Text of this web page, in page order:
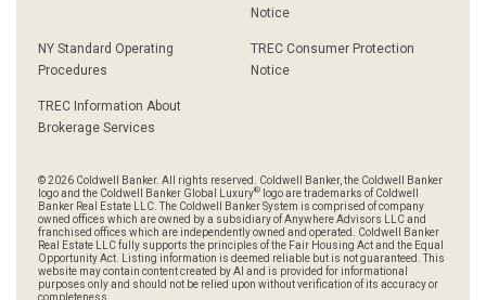
Notice
NY Standard Operating
Procedures
TREC Consumer Protection
Notice
TREC Information About
Brokerage Services
© 2026 Coldwell Banker. All rights reserved. Coldwell Banker, the Coldwell Banker
logo and the Coldwell Banker Global Luxury® logo are trademarks of Coldwell
Banker Real Estate LLC. The Coldwell Banker System is comprised of company
owned offices which are owned by a subsidiary of Anywhere Advisors LLC and
franchised offices which are independently owned and operated. Coldwell Banker
Real Estate LLC fully supports the principles of the Fair Housing Act and the Equal
Opportunity Act. Listing information is deemed reliable but is not guaranteed. This
website may contain content created by AI and is provided for informational
purposes only and should not be relied upon without verification of its accuracy or
completeness.